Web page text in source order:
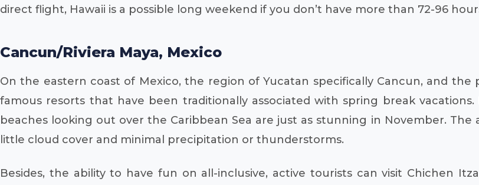
direct flight, Hawaii is a possible long weekend if you don’t have more than 72-96
Cancun/Riviera Maya, Mexico
On the eastern coast of Mexico, the region of Yucatan specifically Cancun, and the
famous resorts that have been traditionally associated with spring break
beaches looking out over the Caribbean Sea are just as stunning in November.
little cloud cover and minimal precipitation or thunderstorms.
Besides, the ability to have fun on all-inclusive, active tourists can visit Chichen